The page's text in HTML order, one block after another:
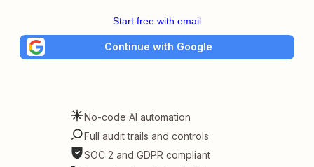
Start free with email
Continue with Google
No-code AI automation
Full audit trails and controls
SOC 2 and GDPR compliant